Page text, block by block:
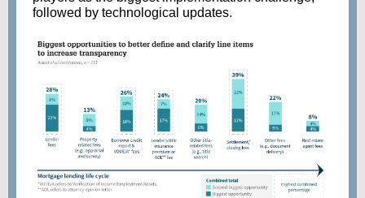
followed by technological updates.